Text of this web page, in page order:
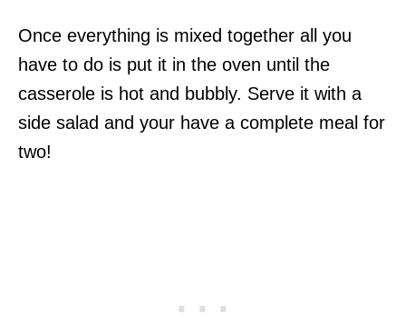
Once everything is mixed together all you
have to do is put it in the oven until the
casserole is hot and bubbly. Serve it with a
side salad and your have a complete meal for
two!